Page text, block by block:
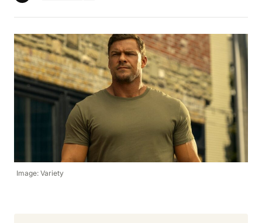
Image: Variety